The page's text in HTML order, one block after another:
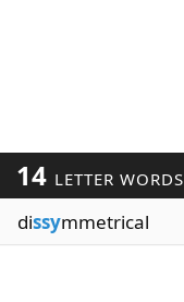
14 LETTER WORDS
dissymmetrical